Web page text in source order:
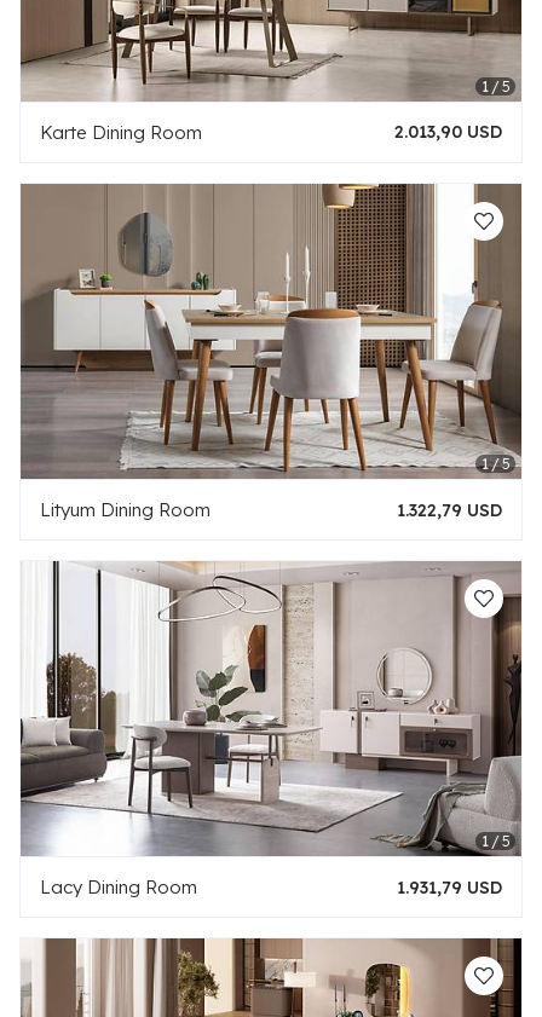
Karte Dining Room 2.013,90 USD
Lityum Dining Room 1.322,79 USD
Lacy Dining Room 1.931,79 USD